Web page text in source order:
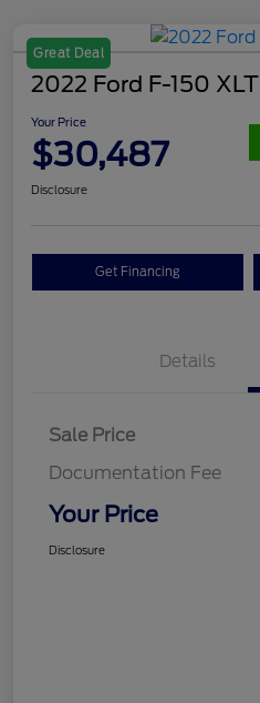
Great Deal
2022 Ford F-150 XLT
Your Price
$30,487
Disclosure
Get Financing
Details
Sale Price
Documentation Fee
Your Price
Disclosure